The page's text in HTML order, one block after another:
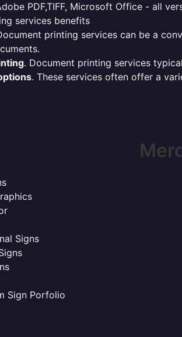
PDF,TIFF, Microsoft Office - all
services benefits
printing services can be a
. Document printing services
. These services often offer a
Signs
Sign Porfolio